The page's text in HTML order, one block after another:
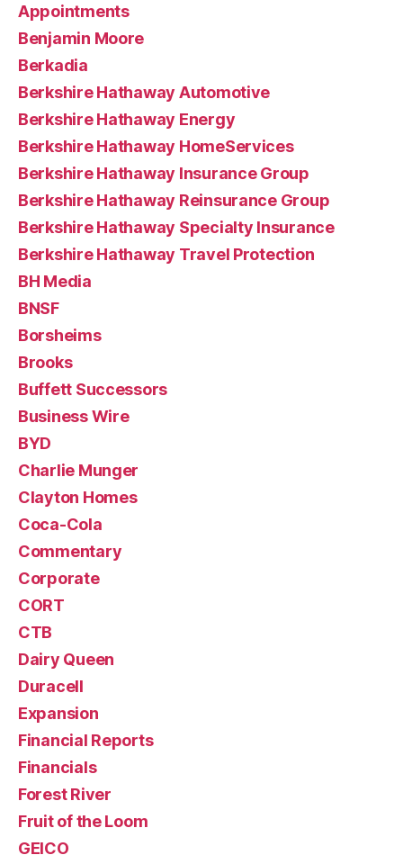
Appointments
Benjamin Moore
Berkadia
Berkshire Hathaway Automotive
Berkshire Hathaway Energy
Berkshire Hathaway HomeServices
Berkshire Hathaway Insurance Group
Berkshire Hathaway Reinsurance Group
Berkshire Hathaway Specialty Insurance
Berkshire Hathaway Travel Protection
BH Media
BNSF
Borsheims
Brooks
Buffett Successors
Business Wire
BYD
Charlie Munger
Clayton Homes
Coca-Cola
Commentary
Corporate
CORT
CTB
Dairy Queen
Duracell
Expansion
Financial Reports
Financials
Forest River
Fruit of the Loom
GEICO